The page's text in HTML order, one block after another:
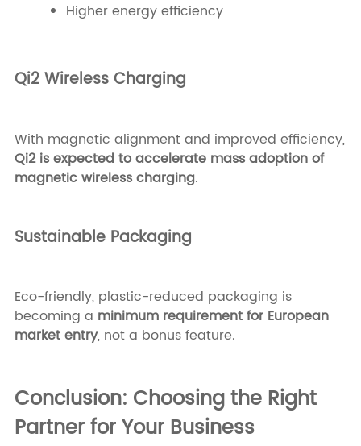
Higher energy efficiency
Qi2 Wireless Charging
With magnetic alignment and improved efficiency,
Qi2 is expected to accelerate mass adoption of
magnetic wireless charging.
Sustainable Packaging
Eco-friendly, plastic-reduced packaging is
becoming a minimum requirement for European
market entry, not a bonus feature.
Conclusion: Choosing the Right
Partner for Your Business